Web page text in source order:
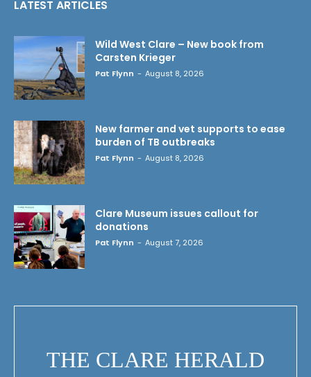
LATEST ARTICLES
Wild West Clare – New book from
Carsten Krieger
Pat Flynn - August 8, 2026
New farmer and vet supports to ease
burden of TB outbreaks
Pat Flynn - August 8, 2026
Clare Museum issues callout for
donations
Pat Flynn - August 7, 2026
THE CLARE HERALD